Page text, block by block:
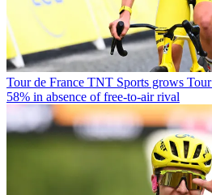
Tour de France TNT Sports grows
58% in absence of free-to-air rival